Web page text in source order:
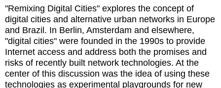
"Remixing Digital Cities" explores the concept of
digital cities and alternative urban networks in Europe
and Brazil. In Berlin, Amsterdam and elsewhere,
"digital cities" were founded in the 1990s to provide
Internet access and address both the promises and
risks of recently built network technologies. At the
center of this discussion was the idea of using these
technologies as experimental playgrounds for new